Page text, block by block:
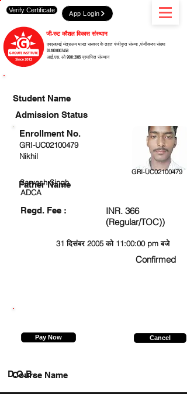
एमएसएमई मंत्रालय भारत सरकार के तहत पंजीकृत संस्था ,पंजीकरण संख्या
DL10D0007458
आई.एस. ओ 9001:2015 प्रमाणित संस्थान
जी-रुट कौशल विकास संस्थान
Verify Certificate App Login
Student Name
Admission Status
GRI-UC02100479
Nikhil
GRI-UC02100479
Sarvesh Singh
ADCA
Regd. Fee :
INR. 366
(Regular/TOC))
31 दिसंबर 2005 को 11:00:00 pm बजे
Confirmed
Enrollment No.
Father Name
Pay Now Cancel
Course Name
D.O.B.